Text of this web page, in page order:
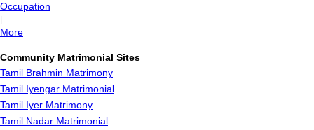
Occupation
More
Community Matrimonial Sites
Tamil Brahmin Matrimony
Tamil Iyengar Matrimonial
Tamil Iyer Matrimony
Tamil Nadar Matrimonial